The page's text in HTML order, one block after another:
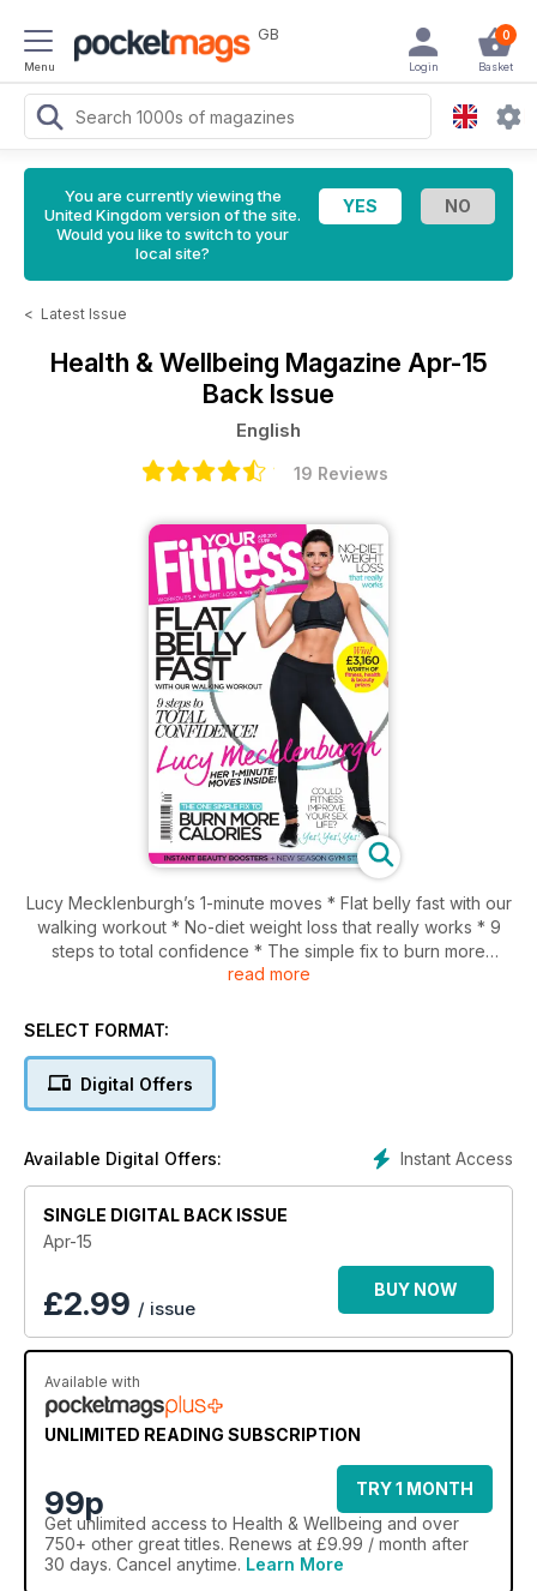
Menu
GB 0
Basket
Login
You are currently viewing the
United Kingdom version of the site.
Would you like to switch to your
local site?
< Latest Issue
Health & Wellbeing Magazine Apr-15
Back Issue
English
19 Reviews
Lucy Mecklenburgh’s 1-minute moves * Flat belly fast with our
walking workout * No-diet weight loss that really works * 9
steps to total confidence * The simple fix to burn more
calories * Could fitness improve your sex life? * Instant
of fitness, health and beauty prizes * PLUS! FREE Eat smart,
read more
SELECT FORMAT:
Digital Offers
Instant Access
Available Digital Offers:
SINGLE DIGITAL BACK ISSUE
Apr-15
£2.99 / issue
BUY NOW
Available with
UNLIMITED READING SUBSCRIPTION
99p
TRY 1 MONTH
Get unlimited access to Health & Wellbeing and over
750+ other great titles. Renews at £9.99 / month after
30 days. Cancel anytime. Learn More